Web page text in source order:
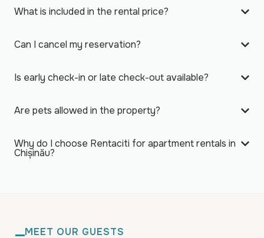
What is included in the rental price?
Can I cancel my reservation?
Is early check-in or late check-out available?
Are pets allowed in the property?
Why do I choose Rentaciti for apartment rentals in
Chișinău?
MEET OUR GUESTS